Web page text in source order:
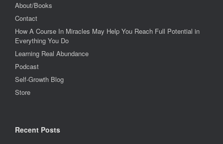
About/Books
Contact
How A Course In Miracles May Help You Reach Full Potential in
Everything You Do
Learning Real Abundance
Podcast
Self-Growth Blog
Store
Recent Posts